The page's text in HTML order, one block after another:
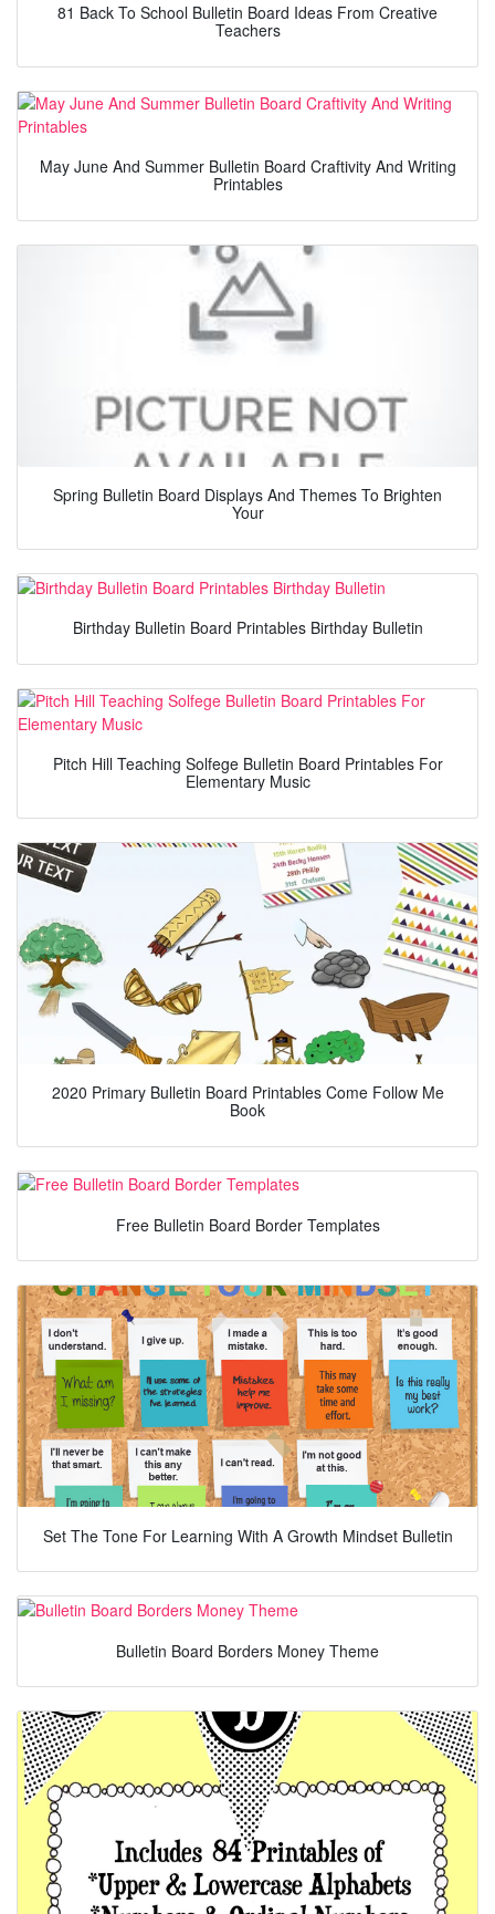
81 Back To School Bulletin Board Ideas From Creative
Teachers
May June And Summer Bulletin Board Craftivity And Writing
Printables
Spring Bulletin Board Displays And Themes To Brighten
Your
Birthday Bulletin Board Printables Birthday Bulletin
Pitch Hill Teaching Solfege Bulletin Board Printables For
Elementary Music
2020 Primary Bulletin Board Printables Come Follow Me
Book
Free Bulletin Board Border Templates
Set The Tone For Learning With A Growth Mindset Bulletin
Bulletin Board Borders Money Theme